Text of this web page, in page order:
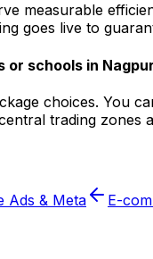
measurable
goes live to
or schools in
choices. You
trading zones
Ads & Meta E-